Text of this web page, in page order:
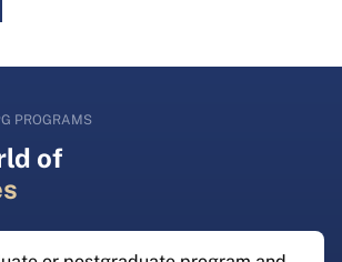
PROGRAMS
of